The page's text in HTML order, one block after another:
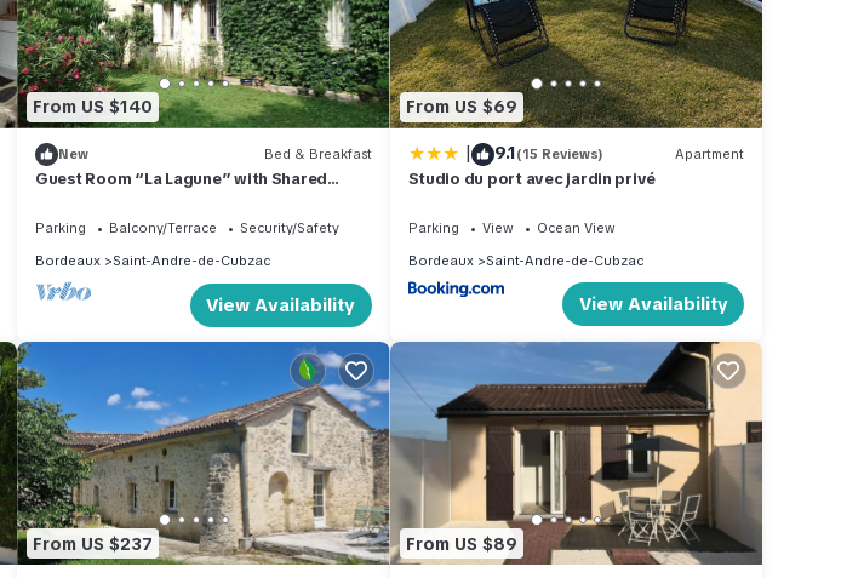
From US $140
New Bed & Breakfast
Guest Room “La Lagune” with Shared
Parking Balcony/Terrace
Security/Safety
Bordeaux
Saint-Andre-de-Cubzac
View Availability
From US $69
| 9.1(15 Reviews) Apartment
Studio du port avec jardin privé
Parking View
Ocean View
Bordeaux
Saint-Andre-de-Cubzac
View Availability
From US $237 From US $89